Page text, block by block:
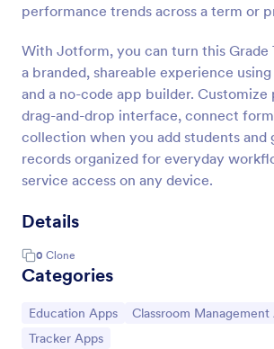
performance trends across a term or
With Jotform, you can turn this Grade
a branded, shareable experience
and a no-code app builder. Customize
drag-and-drop interface, connect
collection when you add students and
records organized for everyday
service access on any device.
Details
0 Clone
Categories
Go to Category:
Education Apps Go to Category:
Classroom Management
Go to Category:
Tracker Apps